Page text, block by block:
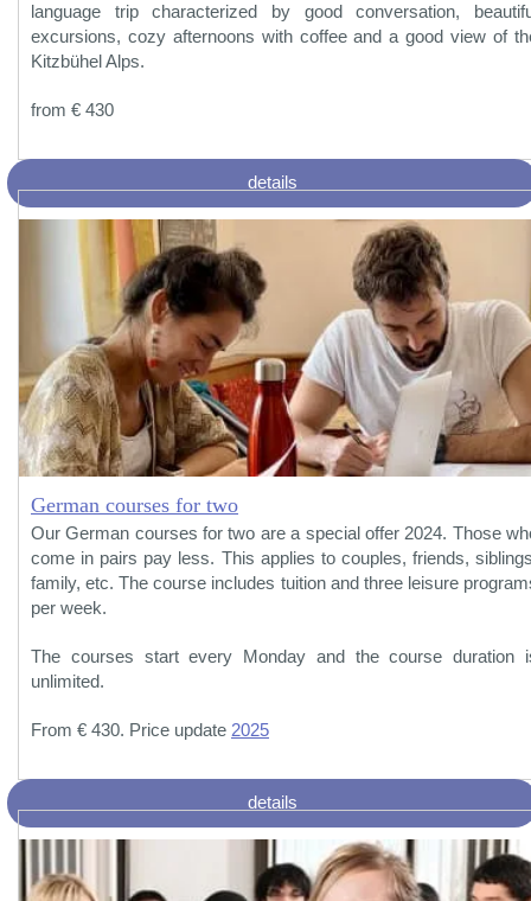
language trip characterized by good conversation,
excursions, cozy afternoons with coffee and a good view of
Kitzbühel Alps.
from € 430
details
German courses for two
Our German courses for two are a special offer 2024. Those
come in pairs pay less. This applies to couples, friends,
family, etc. The course includes tuition and three leisure
per week.
The courses start every Monday and the course duration
unlimited.
From € 430. Price update 2025
details